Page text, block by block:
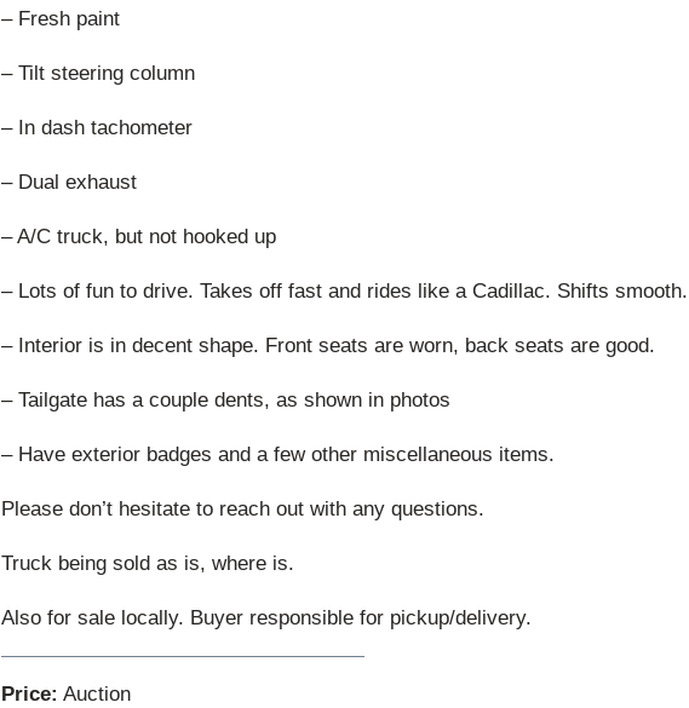
– Fresh paint
– Tilt steering column
– In dash tachometer
– Dual exhaust
– A/C truck, but not hooked up
– Lots of fun to drive. Takes off fast and rides like a Cadillac. Shifts
– Interior is in decent shape. Front seats are worn, back seats are good.
– Tailgate has a couple dents, as shown in photos
– Have exterior badges and a few other miscellaneous items.
Please don’t hesitate to reach out with any questions.
Truck being sold as is, where is.
Also for sale locally. Buyer responsible for pickup/delivery.
Price: Auction